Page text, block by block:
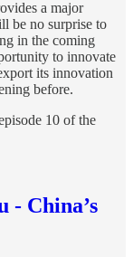
a major
be no surprise to
in the coming
to innovate
its innovation
before.
10 of the
- China’s